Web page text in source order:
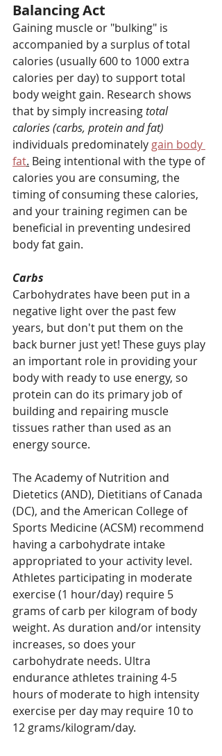
Balancing Act
Gaining muscle or "bulking" is
accompanied by a surplus of total
calories (usually 600 to 1000 extra
calories per day) to support total
body weight gain. Research shows
that by simply increasing total
calories (carbs, protein and fat)
individuals predominately gain body
fat. Being intentional with the type of
calories you are consuming, the
timing of consuming these calories,
and your training regimen can be
beneficial in preventing undesired
body fat gain.
Carbs
Carbohydrates have been put in a
negative light over the past few
years, but don't put them on the
back burner just yet! These guys play
an important role in providing your
body with ready to use energy, so
protein can do its primary job of
building and repairing muscle
tissues rather than used as an
energy source.
The Academy of Nutrition and
Dietetics (AND), Dietitians of Canada
(DC), and the American College of
Sports Medicine (ACSM) recommend
having a carbohydrate intake
appropriated to your activity level.
Athletes participating in moderate
exercise (1 hour/day) require 5
grams of carb per kilogram of body
weight. As duration and/or intensity
increases, so does your
carbohydrate needs. Ultra
endurance athletes training 4-5
hours of moderate to high intensity
exercise per day may require 10 to
12 grams/kilogram/day.